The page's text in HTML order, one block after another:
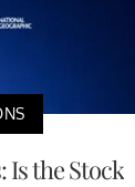
Is the Stock